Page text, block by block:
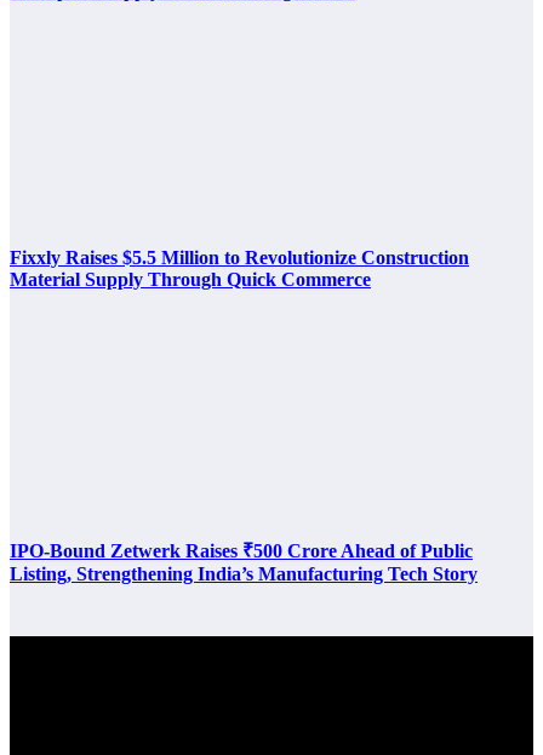
Fixxly Raises $5.5 Million to Revolutionize Construction
Material Supply Through Quick Commerce
IPO-Bound Zetwerk Raises ₹500 Crore Ahead of Public
Listing, Strengthening India’s Manufacturing Tech Story